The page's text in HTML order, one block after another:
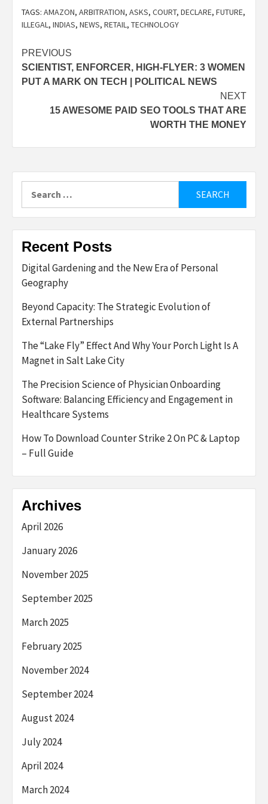
TAGS: AMAZON, ARBITRATION, ASKS, COURT, DECLARE, FUTURE,
ILLEGAL, INDIAS, NEWS, RETAIL, TECHNOLOGY
Post
navigation
PREVIOUS
SCIENTIST, ENFORCER, HIGH-FLYER: 3 WOMEN
PUT A MARK ON TECH | POLITICAL NEWS
NEXT
15 AWESOME PAID SEO TOOLS THAT ARE
WORTH THE MONEY
for:
Recent Posts
Digital Gardening and the New Era of Personal
Geography
Beyond Capacity: The Strategic Evolution of
External Partnerships
The “Lake Fly” Effect And Why Your Porch Light Is A
Magnet in Salt Lake City
The Precision Science of Physician Onboarding
Software: Balancing Efficiency and Engagement in
Healthcare Systems
How To Download Counter Strike 2 On PC & Laptop
– Full Guide
Archives
April 2026
January 2026
November 2025
September 2025
March 2025
February 2025
November 2024
September 2024
August 2024
July 2024
April 2024
March 2024